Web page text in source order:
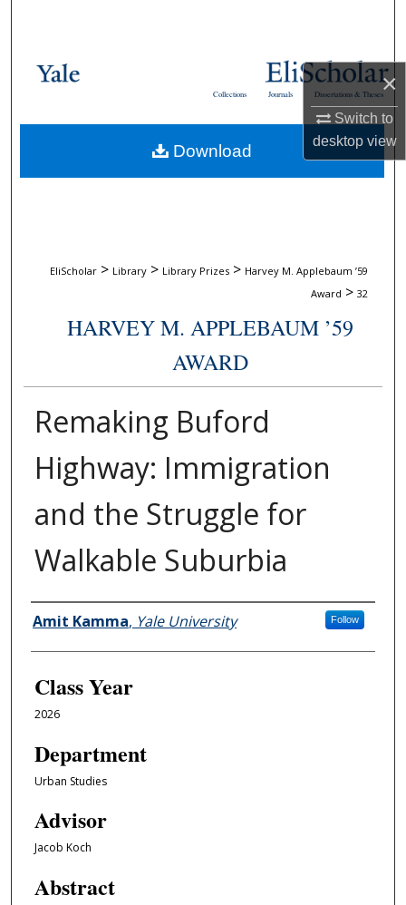
×
Switch to
desktopview
Browse Collections
About
Dissertations & Theses
Journals
Collections
EliScholar > Library > Library Prizes > Harvey M. Applebaum ’59
Award > 32
HARVEY M. APPLEBAUM ’59
AWARD
Remaking Buford
Highway: Immigration
and the Struggle for
Walkable Suburbia
Authors
Amit Kamma, Yale University Follow
Class Year
2026
Department
Urban Studies
Advisor
Jacob Koch
Abstract
Download